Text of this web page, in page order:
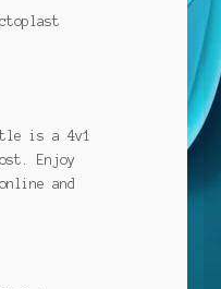
is a 4v1
Enjoy
and